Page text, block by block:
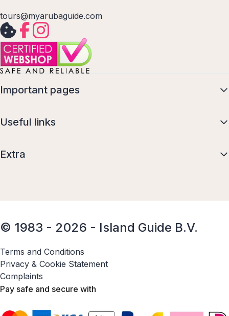
tours@myarubaguide.com
Important pages
Useful links
Extra
© 1983 - 2026 - Island Guide B.V.
Terms and Conditions
Privacy & Cookie Statement
Complaints
Pay safe and secure with